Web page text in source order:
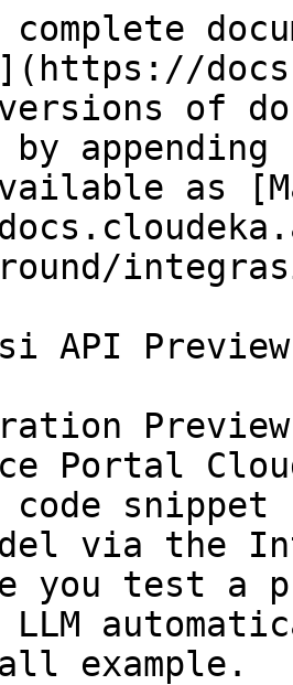
versions of
as
API Preview
Portal
code
via the
you test a
LLM
example.